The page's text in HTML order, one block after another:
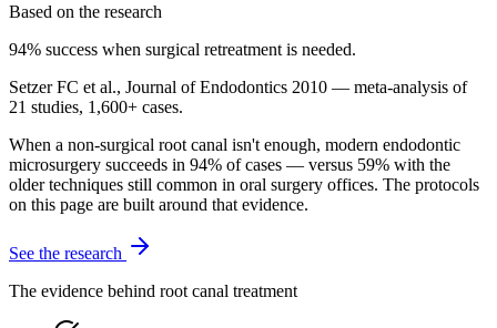
Based on the research
94% success when surgical retreatment is needed.
Setzer FC et al., Journal of Endodontics 2010 — meta-analysis of
21 studies, 1,600+ cases.
When a non-surgical root canal isn't enough, modern endodontic
microsurgery succeeds in 94% of cases — versus 59% with the
older techniques still common in oral surgery offices. The protocols
on this page are built around that evidence.
See the research
The evidence behind root canal treatment